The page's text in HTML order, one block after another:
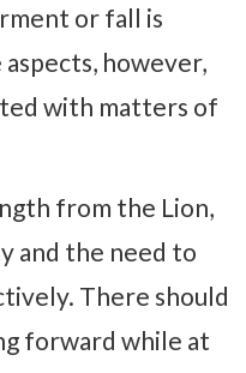
or fall is
however,
with matters of
from the Lion,
and the need to
There should
forward while at